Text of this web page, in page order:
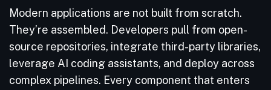
Modern applications are not built from scratch.
They’re assembled. Developers pull from open-
source repositories, integrate third-party libraries,
leverage AI coding assistants, and deploy across
complex pipelines. Every component that enters